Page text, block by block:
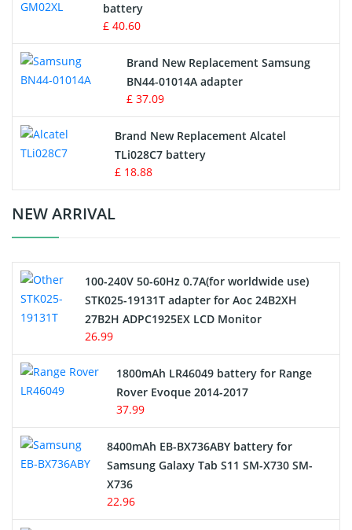
Key Fob Battery
Vacuum Robot Battery
MP3 Audio Player Battery
Button Cell Battery
Standard Battery
Crane Remote Control Battery Charger
Electric Scooter and Hoverboard Battery
USB Cables
Hair Clipper and Shaver Battery
Alarm Battery
Cordless Phone Battery
E-Reader Battery
battery
£ 40.60
Brand New Replacement Samsung
BN44-01014A adapter
£ 37.09
Brand New Replacement Alcatel
TLi028C7 battery
£ 18.88
NEW ARRIVAL
100-240V 50-60Hz 0.7A(for worldwide use)
STK025-19131T adapter for Aoc 24B2XH
27B2H ADPC1925EX LCD Monitor
26.99
1800mAh LR46049 battery for Range
Rover Evoque 2014-2017
37.99
8400mAh EB-BX736ABY battery for
Samsung Galaxy Tab S11 SM-X730 SM-
X736
22.96